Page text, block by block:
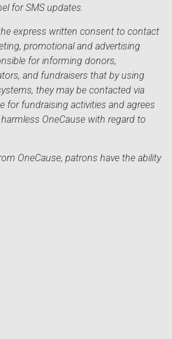
for SMS updates.
express written consent to contact
promotional and advertising
for informing donors,
and fundraisers that by using
they may be contacted via
for fundraising activities and agrees
OneCause with regard to
OneCause, patrons have the ability